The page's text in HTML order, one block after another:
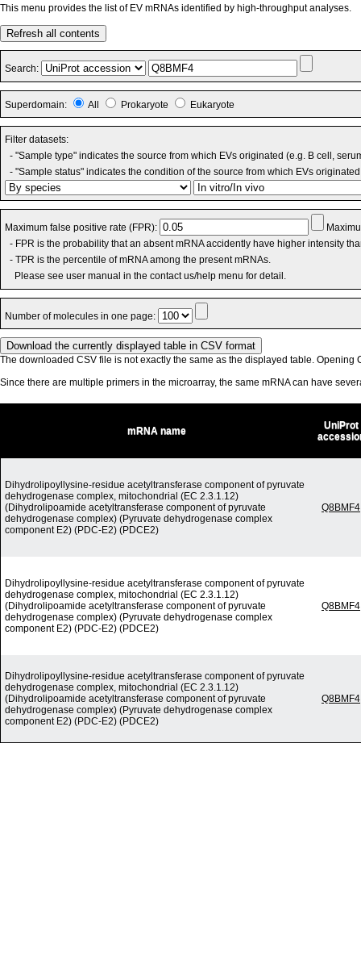
This menu provides the list of EV mRNAs identified by high-throughput analyses.
Refresh all contents
Search:
Superdomain: All Prokaryote Eukaryote
Filter datasets:
- "Sample type" indicates the source from which EVs originated (e.g. B cell,
- "Sample status" indicates the condition of the source from which EVs
Maximum false positive rate (FPR):
- FPR is the probability that an absent mRNA accidently have higher intensity
- TPR is the percentile of mRNA among the present mRNAs.
Please see user manual in the contact us/help menu for detail.
Number of molecules in one page:
The downloaded CSV file is not exactly the same as the displayed table. Opening
Since there are multiple primers in the microarray, the same mRNA can have
mRNA name
UniProt
Dihydrolipoyllysine-residue acetyltransferase component of pyruvate
dehydrogenase complex, mitochondrial (EC 2.3.1.12)
(Dihydrolipoamide acetyltransferase component of pyruvate
dehydrogenase complex) (Pyruvate dehydrogenase complex
component E2) (PDC-E2) (PDCE2)
Q8BMF4
Dihydrolipoyllysine-residue acetyltransferase component of pyruvate
dehydrogenase complex, mitochondrial (EC 2.3.1.12)
(Dihydrolipoamide acetyltransferase component of pyruvate
dehydrogenase complex) (Pyruvate dehydrogenase complex
component E2) (PDC-E2) (PDCE2)
Q8BMF4
Dihydrolipoyllysine-residue acetyltransferase component of pyruvate
dehydrogenase complex, mitochondrial (EC 2.3.1.12)
(Dihydrolipoamide acetyltransferase component of pyruvate
dehydrogenase complex) (Pyruvate dehydrogenase complex
component E2) (PDC-E2) (PDCE2)
Q8BMF4